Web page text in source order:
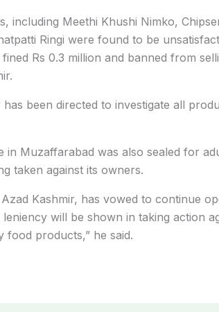
including Meethi Khushi Nimko,
Ringi were found to be
Rs 0.3 million and banned from
been directed to investigate all
in Muzaffarabad was also sealed for
taken against its owners.
Kashmir, has vowed to continue
will be shown in taking action
food products,” he said.